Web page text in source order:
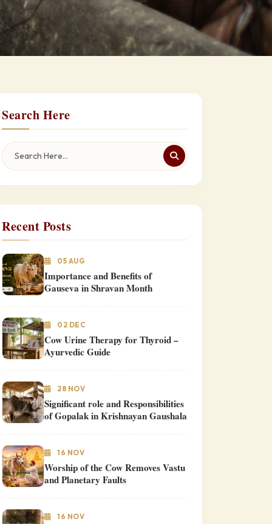
Search Here
Recent Posts
05 AUG
Importance and Benefits of
Gauseva in Shravan Month
02 DEC
Cow Urine Therapy for Thyroid –
Ayurvedic Guide
28 NOV
Significant role and Responsibilities
of Gopalak in Krishnayan Gaushala
16 NOV
Worship of the Cow Removes Vastu
and Planetary Faults
16 NOV